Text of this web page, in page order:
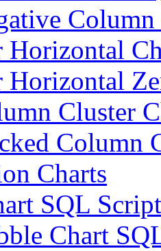
Horizontal
Horizontal
Cluster
Column
Charts
SQL
Chart